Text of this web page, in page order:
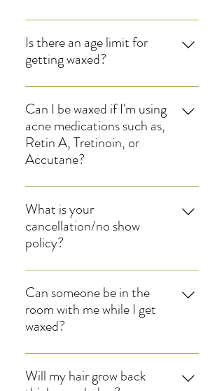
Enter your answer here
Is there an age limit for
getting waxed?
As long as the client is accompanied by a
consenting guardian, they are able to get
waxed.
Can I be waxed if I'm using
acne medications such as,
Retin A, Tretinoin, or
Accutane?
Enter your answer here
What is your
cancellation/no show
policy?
Enter your answer here
Can someone be in the
room with me while I get
waxed?
Enter your answer here
Will my hair grow back